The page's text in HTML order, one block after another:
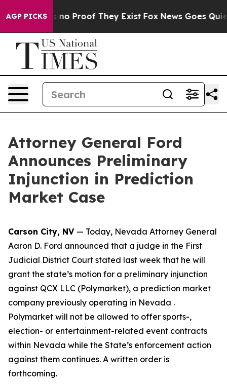
AGP PICKS
but Offers no Proof They Exist Fox News Goes Quiet
Attorney General Ford
Announces Preliminary
Injunction in Prediction
Market Case
Carson City, NV — Today, Nevada Attorney General
Aaron D. Ford announced that a judge in the First
Judicial District Court stated last week that he will
grant the state’s motion for a preliminary injunction
against QCX LLC (Polymarket), a prediction market
company previously operating in Nevada .
Polymarket will not be allowed to offer sports-,
election- or entertainment-related event contracts
within Nevada while the State’s enforcement action
against them continues. A written order is
forthcoming.